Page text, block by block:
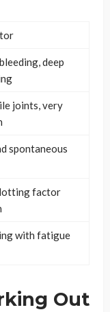
deep
joints, very
spontaneous
factor
with fatigue
Out